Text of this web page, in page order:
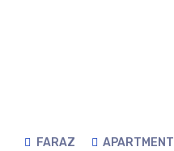
FARAZ APARTMENT